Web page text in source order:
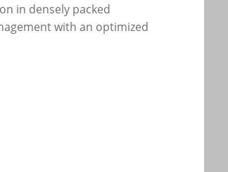
in densely packed
with an optimized